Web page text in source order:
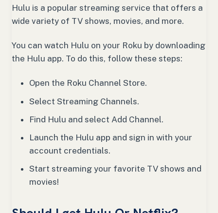
Hulu is a popular streaming service that offers a
wide variety of TV shows, movies, and more.
You can watch Hulu on your Roku by downloading
the Hulu app. To do this, follow these steps:
Open the Roku Channel Store.
Select Streaming Channels.
Find Hulu and select Add Channel.
Launch the Hulu app and sign in with your
account credentials.
Start streaming your favorite TV shows and
movies!